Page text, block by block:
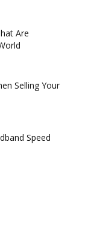
Are
Selling Your
Speed